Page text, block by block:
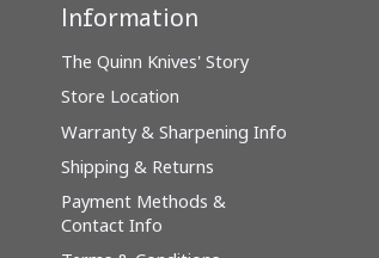
Information
The Quinn Knives' Story
Store Location
Warranty & Sharpening Info
Shipping & Returns
Payment Methods &
Contact Info